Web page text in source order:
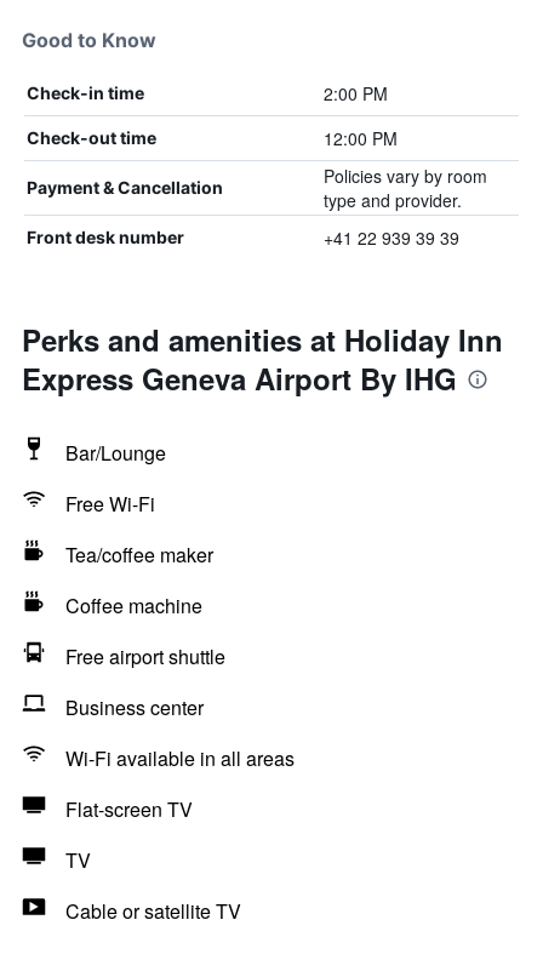
Good to Know
Check-in time 2:00 PM
Check-out time 12:00 PM
Payment & Cancellation
Policies vary by room
type and provider.
Front desk number +41 22 939 39 39
Perks and amenities at Holiday Inn
Express Geneva Airport By IHG
Bar/Lounge
Free Wi-Fi
Tea/coffee maker
Coffee machine
Free airport shuttle
Business center
Wi-Fi available in all areas
Flat-screen TV
TV
Cable or satellite TV